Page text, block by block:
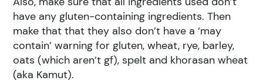
have any gluten-containing ingredients. Then
make that that they also don’t have a ‘may
contain’ warning for gluten, wheat, rye, barley,
oats (which aren’t gf), spelt and khorasan wheat
(aka Kamut).